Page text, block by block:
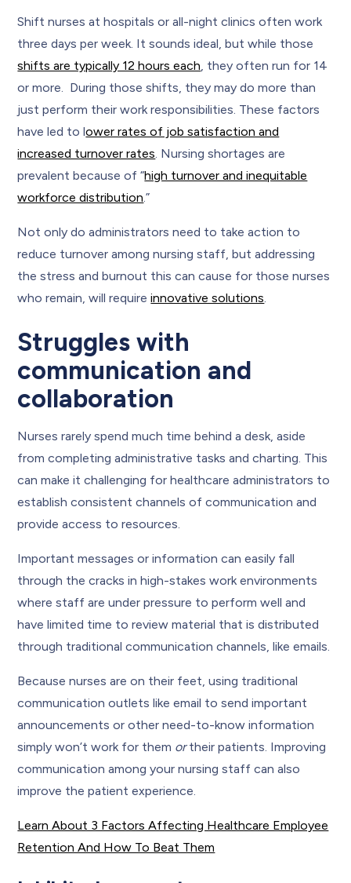
Shift nurses at hospitals or all-night clinics often work
three days per week. It sounds ideal, but while those
shifts are typically 12 hours each , they often run for 14
or more. During those shifts, they may do more than
just perform their work responsibilities. These factors
have led to lower rates of job satisfaction and
increased turnover rates . Nursing shortages are
prevalent because of “high turnover and inequitable
workforce distribution .”
Not only do administrators need to take action to
reduce turnover among nursing staff, but addressing
the stress and burnout this can cause for those nurses
who remain, will requireinnovative solutions
Struggles with
communication and
collaboration
Nurses rarely spend much time behind a desk, aside
from completing administrative tasks and charting. This
can make it challenging for healthcare administrators to
establish consistent channels of communication and
provide access to resources.
Important messages or information can easily fall
through the cracks in high-stakes work environments
where staff are under pressure to perform well and
have limited time to review material that is distributed
through traditional communication channels, like emails.
Because nurses are on their feet, using traditional
communication outlets like email to send important
announcements or other need-to-know information
simply won’t work for them ortheir patients. Improving
communication among your nursing staff can also
improve the patient experience.
Learn About 3 Factors Affecting Healthcare Employee
Retention And How To Beat Them